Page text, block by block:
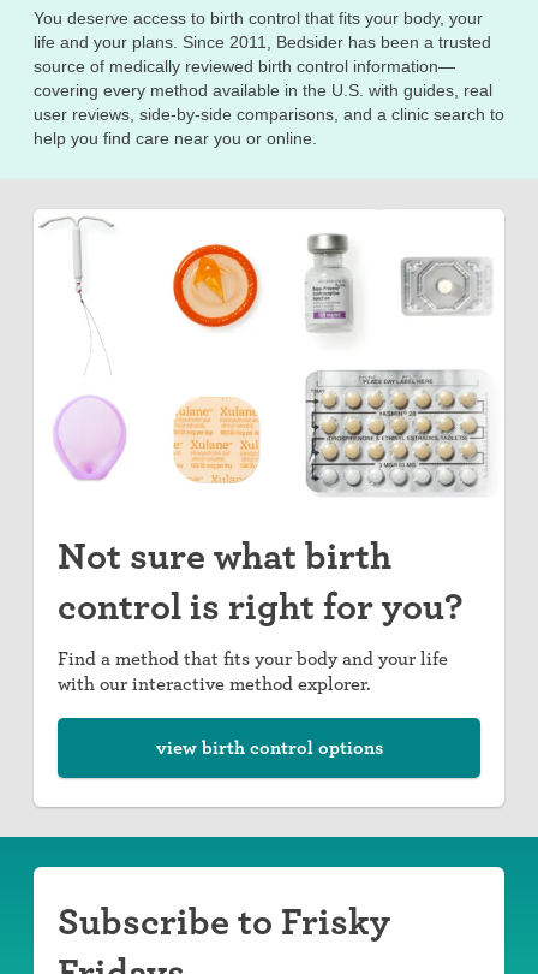
You deserve access to birth control that fits your body, your
life and your plans. Since 2011, Bedsider has been a trusted
source of medically reviewed birth control information—
covering every method available in the U.S. with guides, real
user reviews, side-by-side comparisons, and a clinic search to
help you find care near you or online.
Not sure what birth
control is right for you?
Find a method that fits your body and your life
with our interactive method explorer.
view birth control options
Subscribe to Frisky